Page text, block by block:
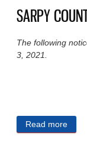
SARPY
The following
3, 2021.
Read more